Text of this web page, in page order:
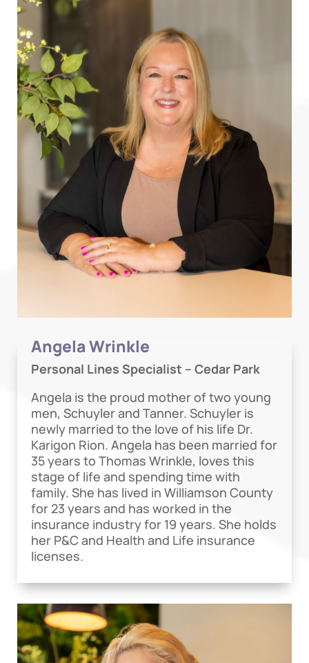
Angela Wrinkle
Personal Lines Specialist – Cedar Park
Angela is the proud mother of two young
men, Schuyler and Tanner. Schuyler is
newly married to the love of his life Dr.
Karigon Rion. Angela has been married for
35 years to Thomas Wrinkle, loves this
stage of life and spending time with
family. She has lived in Williamson County
for 23 years and has worked in the
insurance industry for 19 years. She holds
her P&C and Health and Life insurance
licenses.